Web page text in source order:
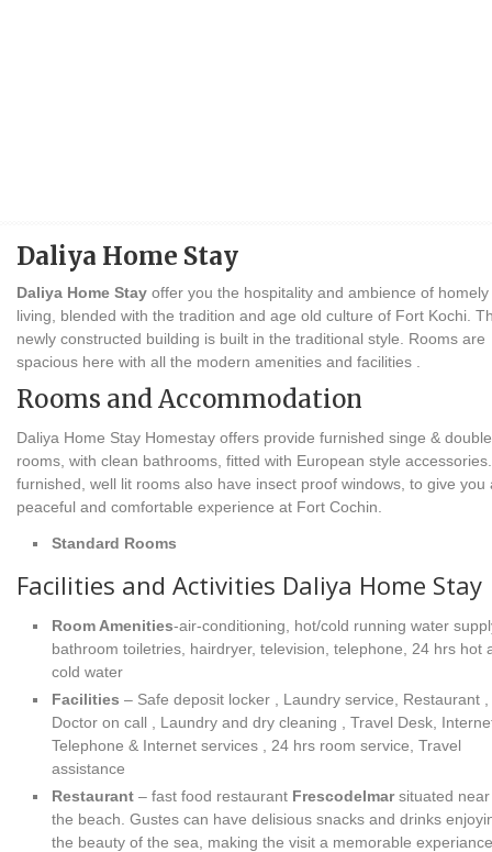
Daliya Home Stay
Daliya Home Stay offer you the hospitality and ambience of homely
living, blended with the tradition and age old culture of Fort Kochi.
newly constructed building is built in the traditional style. Rooms are
spacious here with all the modern amenities and facilities .
Rooms and Accommodation
Daliya Home Stay Homestay offers provide furnished singe &
rooms, with clean bathrooms, fitted with European style
furnished, well lit rooms also have insect proof windows, to give you
peaceful and comfortable experience at Fort Cochin.
Standard Rooms
Facilities and Activities Daliya Home Stay
Room Amenities-air-conditioning, hot/cold running water
bathroom toiletries, hairdryer, television, telephone, 24 hrs hot
cold water
Facilities – Safe deposit locker , Laundry service, Restaurant ,
Doctor on call , Laundry and dry cleaning , Travel Desk,
Telephone & Internet services , 24 hrs room service, Travel
assistance
Restaurant – fast food restaurant Frescodelmarsituated near
the beach. Gustes can have delisious snacks and drinks
the beauty of the sea, making the visit a memorable